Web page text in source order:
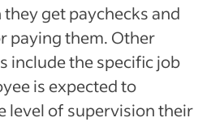
get paychecks and
paying them. Other
include the specific job
is expected to
level of supervision their